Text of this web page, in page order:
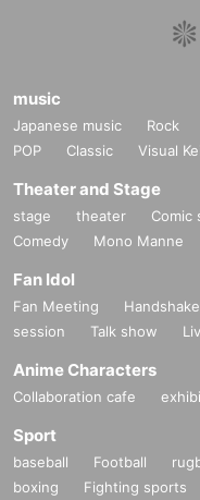
music
Japanese music Rock
POP
Classic Visual Kei
Theater and Stage
stage theater Comic
Comedy
Mono Manne
Fan Idol
Fan Meeting
session
Talk show
Anime Characters
Collaboration cafe
Sport
baseball Football
boxing
Fighting sports